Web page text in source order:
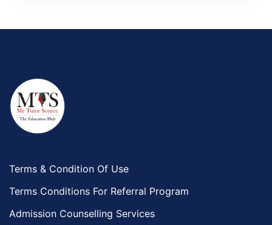
Terms & Condition Of Use
Terms Conditions For Referral Program
Admission Counselling Services